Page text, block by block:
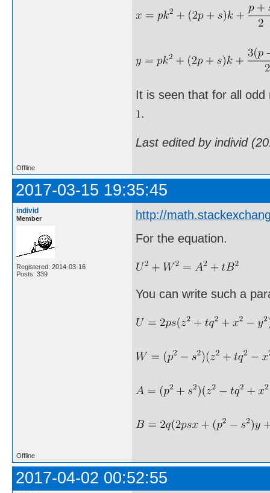
It is seen that for all
.
Last edited by individ
Offline
2017-03-15 19:35:45
individ
Member
Registered: 2014-03-16
Posts: 339
http://
For the equation.
You can write such a
Offline
2017-04-02 00:52:55